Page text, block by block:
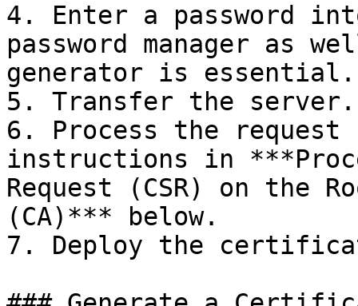
4. Enter a password
password manager as
generator is essential.
5. Transfer the
6. Process the
instructions in
Request (CSR) on the
(CA)*** below.
7. Deploy the